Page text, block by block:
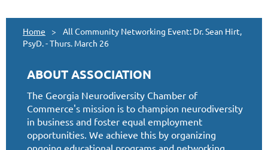
Home
All Community Networking Event: Dr. Sean Hirt,
PsyD. - Thurs. March 26
ABOUT ASSOCIATION
The Georgia Neurodiversity Chamber of
Commerce's mission is to champion neurodiversity
in business and foster equal employment
opportunities. We achieve this by organizing